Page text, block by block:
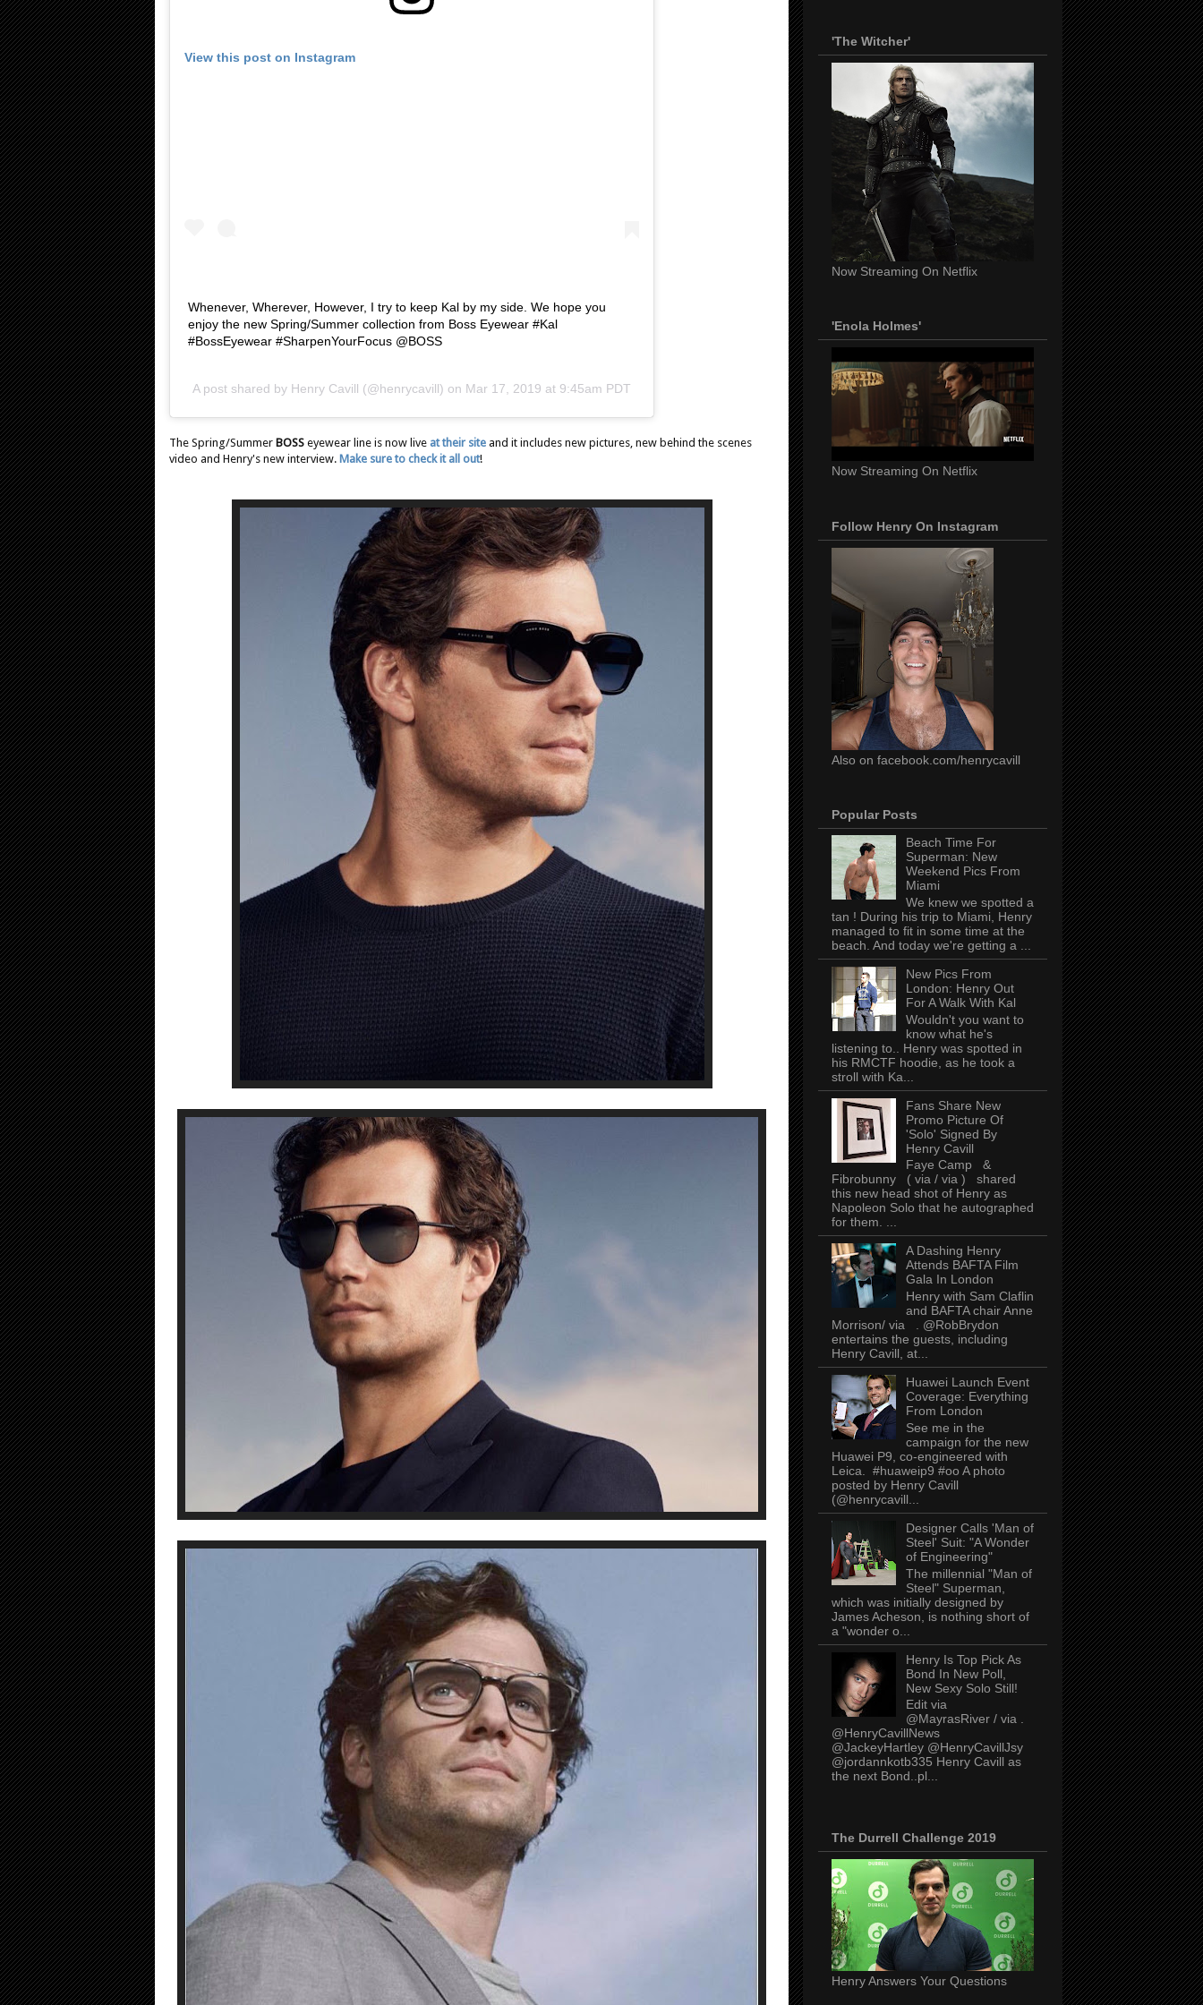
View this post on Instagram
Whenever, Wherever, However, I try to keep Kal by my side. We hope you
enjoy the new Spring/Summer collection from Boss Eyewear #Kal
#BossEyewear #SharpenYourFocus @BOSS
A post shared by Henry Cavill (@henrycavill) on Mar 17, 2019 at 9:45am PDT
The Spring/Summer BOSS eyewear line is now live at their site and it includes new pictures, new behind the scenes
video and Henry's new interview. Make sure to check it all out!
'The Witcher'
Now Streaming On Netflix
'Enola Holmes'
Now Streaming On Netflix
Follow Henry On Instagram
Also on facebook.com/henrycavill
Popular Posts
Beach Time For
Superman: New
Weekend Pics From
Miami
We knew we spotted a
tan ! During his trip to Miami, Henry
managed to fit in some time at the
beach. And today we're getting a ...
New Pics From
London: Henry Out
For A Walk With Kal
Wouldn't you want to
know what he's
listening to.. Henry was spotted in
his RMCTF hoodie, as he took a
stroll with Ka...
Fans Share New
Promo Picture Of
'Solo' Signed By
Henry Cavill
Faye Camp &
Fibrobunny ( via / via ) shared
this new head shot of Henry as
Napoleon Solo that he autographed
for them. ...
A Dashing Henry
Attends BAFTA Film
Gala In London
Henry with Sam Claflin
and BAFTA chair Anne
Morrison/ via . @RobBrydon
entertains the guests, including
Henry Cavill, at...
Huawei Launch Event
Coverage: Everything
From London
See me in the
campaign for the new
Huawei P9, co-engineered with
Leica. #huaweip9 #oo A photo
posted by Henry Cavill
(@henrycavill...
Designer Calls 'Man of
Steel' Suit: "A Wonder
of Engineering"
The millennial "Man of
Steel" Superman,
which was initially designed by
James Acheson, is nothing short of
a "wonder o...
Henry Is Top Pick As
Bond In New Poll,
New Sexy Solo Still!
Edit via
@MayrasRiver / via .
@HenryCavillNews
@JackeyHartley @HenryCavillJsy
@jordannkotb335 Henry Cavill as
the next Bond..pl...
The Durrell Challenge 2019
Henry Answers Your Questions